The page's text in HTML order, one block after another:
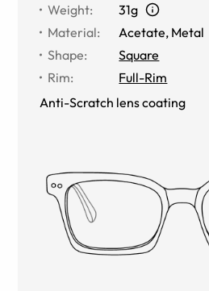
Weight:
31g
Material: Acetate, Metal
Shape:
Square
Rim:
Full-Rim
Anti-Scratch lens coating